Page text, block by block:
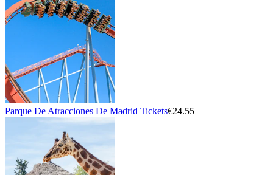
Parque De Atracciones De Madrid Tickets€24.55